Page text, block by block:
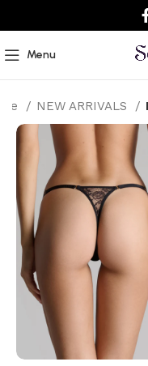
Menu
NEW ARRIVALS